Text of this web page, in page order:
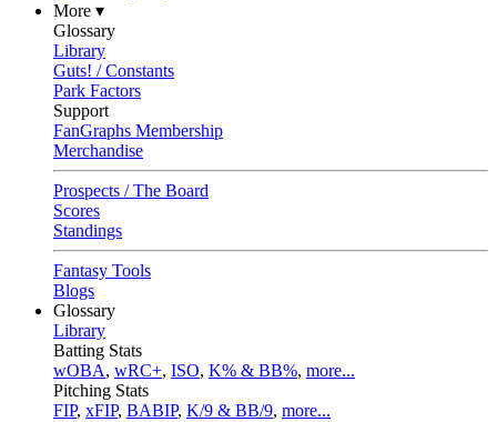
More ▾
Glossary
Library
Guts! / Constants
Park Factors
Support
FanGraphs Membership
Merchandise
Prospects / The Board
Scores
Standings
Fantasy Tools
Blogs
Glossary
Library
Batting Stats
wOBA, wRC+, ISO, K% & BB%, more...
Pitching Stats
FIP, xFIP, BABIP, K/9 & BB/9, more...